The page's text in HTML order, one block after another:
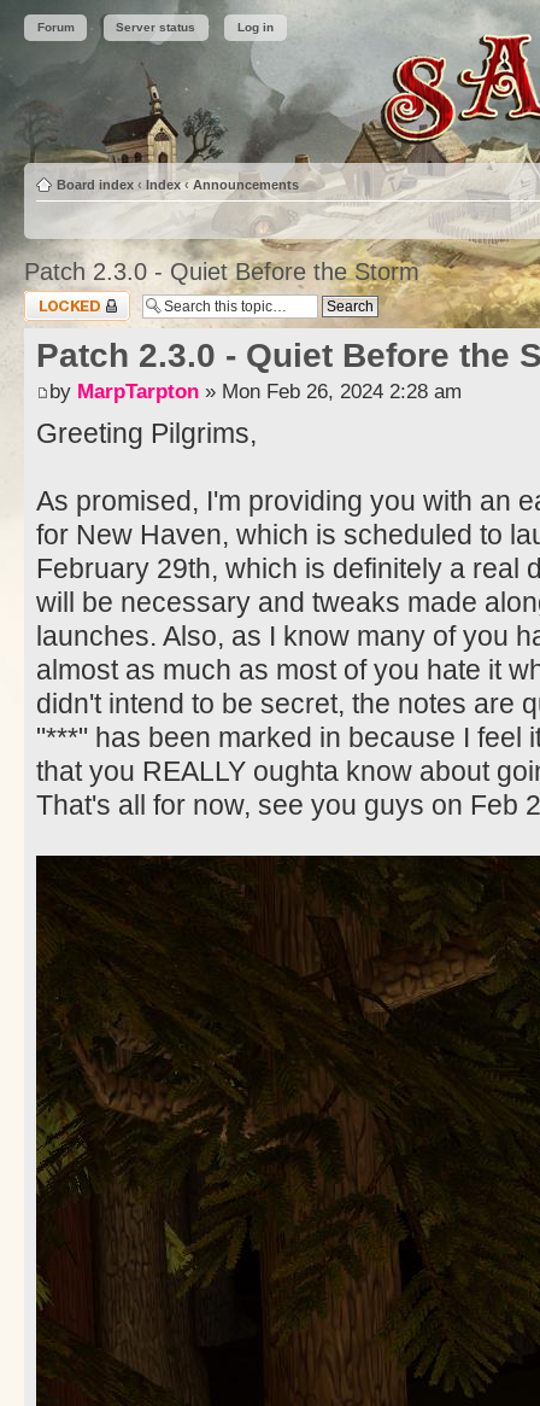
Forum Server status Log in
Board index ‹ Index ‹ Announcements
Patch 2.3.0 - Quiet Before the Storm
Topic locked
Patch 2.3.0 - Quiet Before the
by MarpTarpton » Mon Feb 26, 2024 2:28 am
Greeting Pilgrims,
As promised, I'm providing you with an
for New Haven, which is scheduled to
February 29th, which is definitely a real
will be necessary and tweaks made
launches. Also, as I know many of you
almost as much as most of you hate it
didn't intend to be secret, the notes are
"***" has been marked in because I feel
that you REALLY oughta know about
That's all for now, see you guys on Feb